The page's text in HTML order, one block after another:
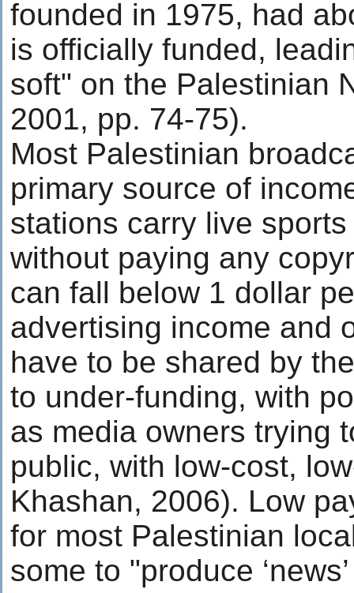
founded in 1975, had
is officially funded,
soft" on the Palestinian
2001, pp. 74-75).
Most Palestinian
primary source of
stations carry live
without paying any
can fall below 1 dollar
advertising income and
have to be shared by
to under-funding, with
as media owners trying
public, with low-cost,
Khashan, 2006). Low
for most Palestinian
some to "produce